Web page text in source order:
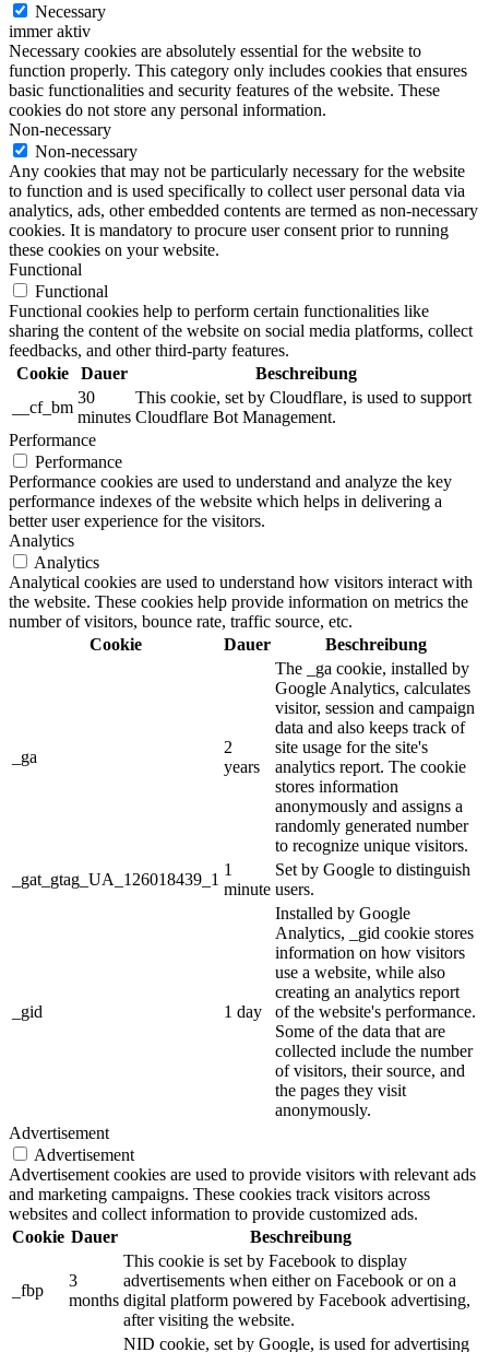
Necessary
immer aktiv
Necessary cookies are absolutely essential for the website to
function properly. This category only includes cookies that ensures
basic functionalities and security features of the website. These
cookies do not store any personal information.
Non-necessary
Non-necessary
Any cookies that may not be particularly necessary for the website
to function and is used specifically to collect user personal data via
analytics, ads, other embedded contents are termed as non-necessary
cookies. It is mandatory to procure user consent prior to running
these cookies on your website.
Functional
Functional
Functional cookies help to perform certain functionalities like
sharing the content of the website on social media platforms, collect
feedbacks, and other third-party features.
Cookie
Dauer
Beschreibung
__cf_bm
30
minutes
This cookie, set by Cloudflare, is used to support
Cloudflare Bot Management.
Performance
Performance
Performance cookies are used to understand and analyze the key
performance indexes of the website which helps in delivering a
better user experience for the visitors.
Analytics
Analytics
Analytical cookies are used to understand how visitors interact with
the website. These cookies help provide information on metrics the
number of visitors, bounce rate, traffic source, etc.
Cookie
Dauer Beschreibung
_ga
2
years
The _ga cookie, installed by
Google Analytics, calculates
visitor, session and campaign
data and also keeps track of
site usage for the site's
analytics report. The cookie
stores information
anonymously and assigns a
randomly generated number
to recognize unique visitors.
_gat_gtag_UA_126018439_1
1
minute
Set by Google to distinguish
users.
_gid 1 day
Installed by Google
Analytics, _gid cookie stores
information on how visitors
use a website, while also
creating an analytics report
of the website's performance.
Some of the data that are
collected include the number
of visitors, their source, and
the pages they visit
anonymously.
Advertisement
Advertisement
Advertisement cookies are used to provide visitors with relevant ads
and marketing campaigns. These cookies track visitors across
websites and collect information to provide customized ads.
Cookie Dauer Beschreibung
_fbp
3
months
This cookie is set by Facebook to display
advertisements when either on Facebook or on a
digital platform powered by Facebook advertising,
after visiting the website.
NID cookie, set by Google, is used for advertising